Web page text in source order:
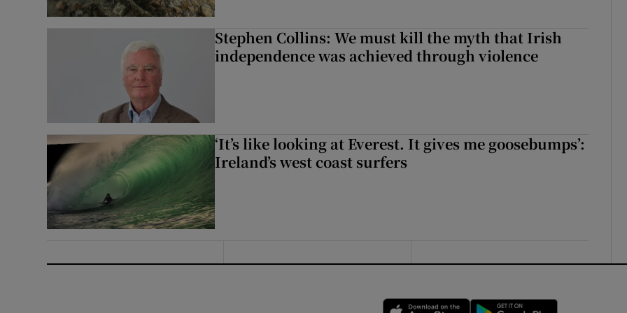
Stephen Collins: We must kill the myth that Irish
independence was achieved through violence
‘It’s like looking at Everest. It gives me goosebumps’:
Ireland’s west coast surfers
Opens in new window